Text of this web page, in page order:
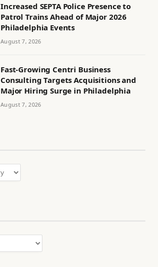
Increased SEPTA Police Presence to
Patrol Trains Ahead of Major 2026
Philadelphia Events
August 7, 2026
Fast-Growing Centri Business
Consulting Targets Acquisitions and
Major Hiring Surge in Philadelphia
August 7, 2026